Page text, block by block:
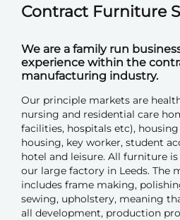
Contract Furniture
We are a family run
experience within the
manufacturing industry.
Our principle markets are
nursing and residential care
facilities, hospitals etc),
housing, key worker, student
hotel and leisure. All furniture
our large factory in Leeds. The
includes frame making,
sewing, upholstery, meaning
all development, production